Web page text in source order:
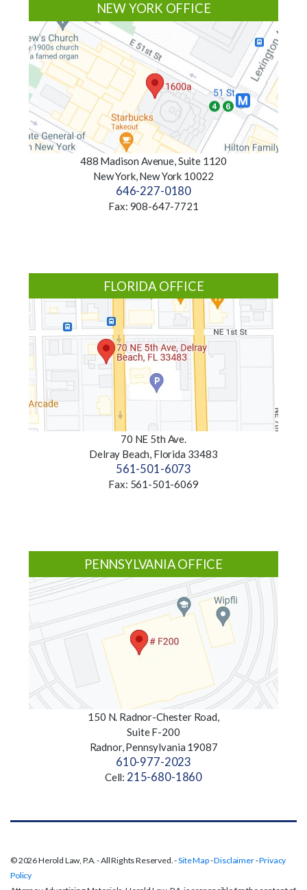
NEW YORK OFFICE
488 Madison Avenue, Suite 1120
New York, New York 10022
646-227-0180
Fax: 908-647-7721
FLORIDA OFFICE
70 NE 5th Ave.
Delray Beach, Florida 33483
561-501-6073
Fax: 561-501-6069
PENNSYLVANIA OFFICE
150 N. Radnor-Chester Road,
Suite F-200
Radnor, Pennsylvania 19087
610-977-2023
Cell: 215-680-1860
© 2026 Herold Law, P.A. - All Rights Reserved. -Site Map-Disclaimer-Privacy
Policy